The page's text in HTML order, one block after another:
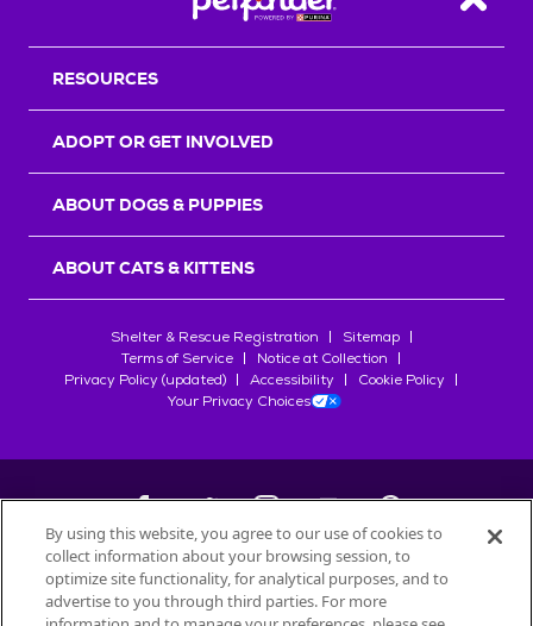
Back
RESOURCES
ADOPT OR GET INVOLVED
ABOUT DOGS & PUPPIES
ABOUT CATS & KITTENS
Shelter & Rescue Registration
Sitemap
Terms of Service
Notice at Collection
Privacy Policy (updated)
Accessibility
Cookie Policy
Your Privacy Choices
©2026Petfinder.com
All trademarks are owned bySociété des Produits Nestlé
By using this website, you agree to our use of cookies to
collect information about your browsing session, to
optimize site functionality, for analytical purposes, and to
advertise to you through third parties. For more